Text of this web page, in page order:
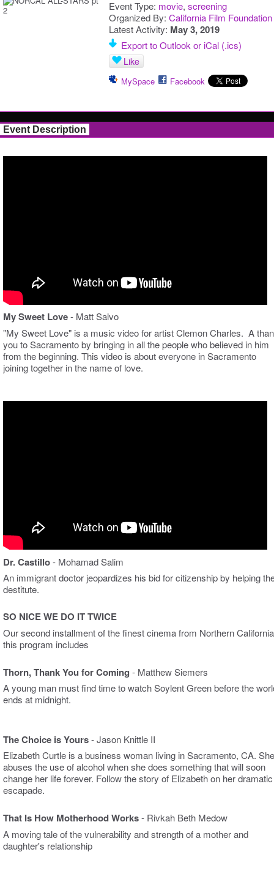
Event Type: movie, screening
Organized By: California Film Foundation
Latest Activity: May 3, 2019
Export to Outlook or iCal (.ics)
Like
MySpace Facebook
Event Description
My Sweet Love- Matt Salvo
"My Sweet Love" is a music video for artist Clemon Charles. A
you to Sacramento by bringing in all the people who believed in him
from the beginning. This video is about everyone in Sacramento
joining together in the name of love.
Dr. Castillo- Mohamad Salim
An immigrant doctor jeopardizes his bid for citizenship by helping
destitute.
SO NICE WE DO IT TWICE
Our second installment of the finest cinema from Northern
this program includes
Thorn, Thank You for Coming - Matthew Siemers
A young man must find time to watch Soylent Green before the
ends at midnight.
The Choice is Yours- Jason Knittle II
ElizabethCurtle is abusiness woman living in Sacramento, CA. She
abuses the use of alcohol when she does something that will soon
change her life forever. Follow the story of Elizabeth on her dramatic
escapade.
That Is How Motherhood Works- Rivkah Beth Medow
A moving tale of the vulnerability and strength of a mother and
daughter's relationship